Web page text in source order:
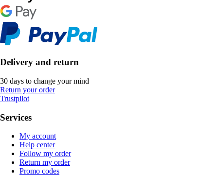
Delivery and return
30 days to change your mind
Return your order
Trustpilot
Services
My account
Help center
Follow my order
Return my order
Promo codes